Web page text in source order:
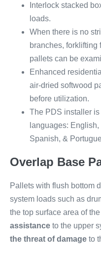
Interlock stacked
loads.
When there is no
branches, forklifting
pallets can be
Enhanced
air-dried softwood
before utilization.
The PDS installer
languages:
Spanish, &
Overlap Base
Pallets with flush bottom
system loads such as
the top surface area of
assistance to the upper
the threat of damage to